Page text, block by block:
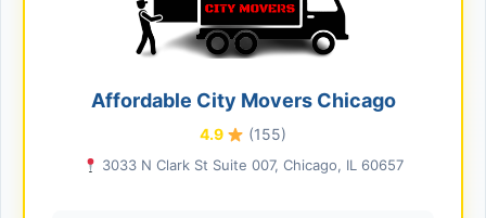
Affordable City Movers Chicago
4.9 (155)
3033 N Clark St Suite 007, Chicago, IL 60657